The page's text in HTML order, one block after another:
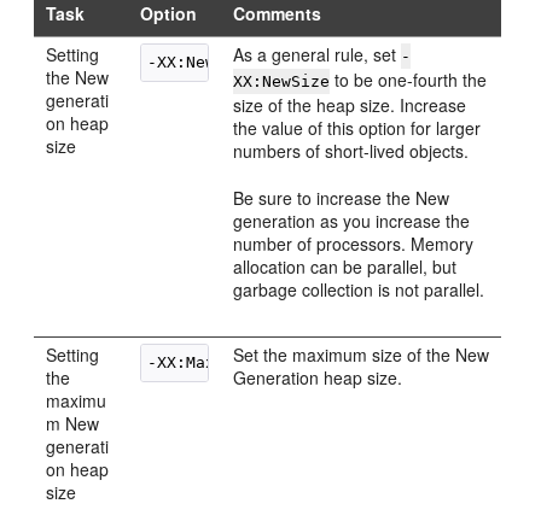
Task Option
Comments
Setting
the New
generati
on heap
size
As a general rule, set -
XX:NewSize to be one-fourth the
size of the heap size. Increase
the value of this option for larger
numbers of short-lived objects.
Be sure to increase the New
generation as you increase the
number of processors. Memory
allocation can be parallel, but
garbage collection is not parallel.
Setting
the
maximu
m New
generati
on heap
size
-XX:MaxNewSize
Set the maximum size of the New
Generation heap size.